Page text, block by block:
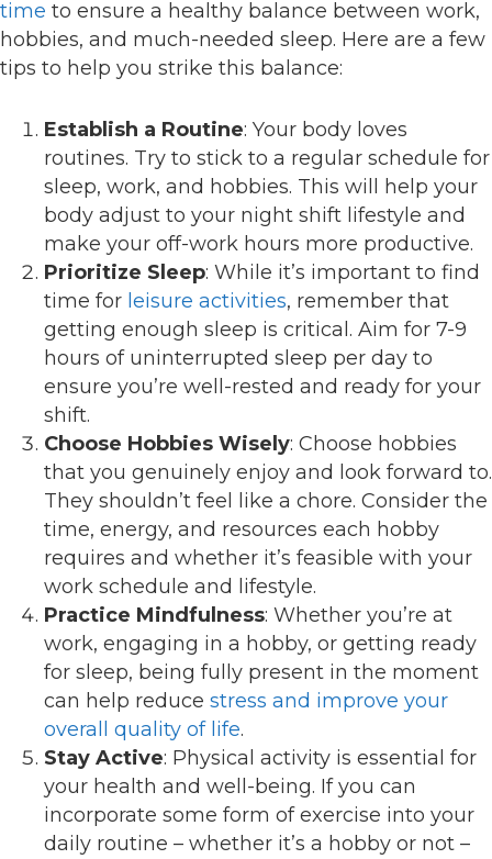
time to ensure a healthy balance between work,
hobbies, and much-needed sleep. Here are a few
tips to help you strike this balance:
Establish a Routine: Your body loves
routines. Try to stick to a regular schedule for
sleep, work, and hobbies. This will help your
body adjust to your night shift lifestyle and
make your off-work hours more productive.
Prioritize Sleep: While it’s important to find
time for leisure activities, remember that
getting enough sleep is critical. Aim for 7-9
hours of uninterrupted sleep per day to
ensure you’re well-rested and ready for your
shift.
Choose Hobbies Wisely: Choose hobbies
that you genuinely enjoy and look forward to.
They shouldn’t feel like a chore. Consider the
time, energy, and resources each hobby
requires and whether it’s feasible with your
work schedule and lifestyle.
Practice Mindfulness: Whether you’re at
work, engaging in a hobby, or getting ready
for sleep, being fully present in the moment
can help reduce stress and improve your
overall quality of life.
Stay Active: Physical activity is essential for
your health and well-being. If you can
incorporate some form of exercise into your
daily routine – whether it’s a hobby or not –